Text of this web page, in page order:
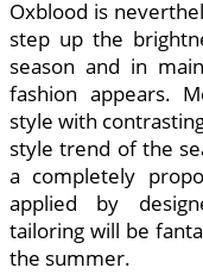
Oxblood is
step up the
season and in
fashion appears.
style with
style trend of the
a completely
applied by
tailoring will be
the summer.